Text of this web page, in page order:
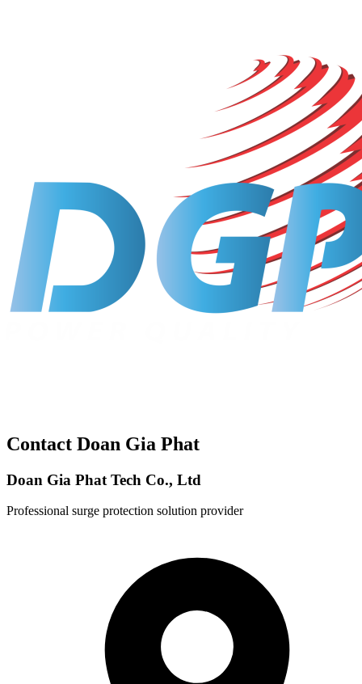
Contact Doan Gia Phat
Doan Gia Phat Tech Co., Ltd
Professional surge protection solution provider